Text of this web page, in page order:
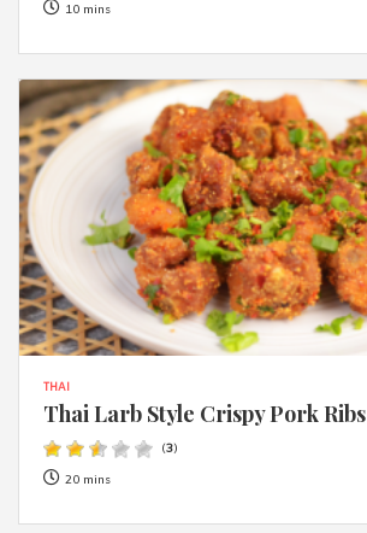
10 mins
THAI
Thai Larb Style Crispy Pork Ribs
(3)
20 mins